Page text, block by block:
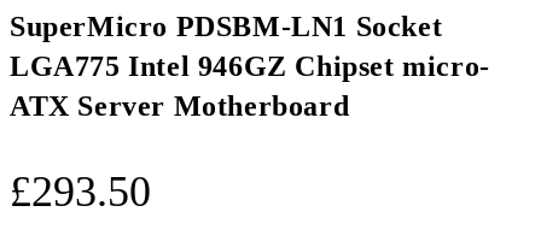
SuperMicro PDSBM-LN1 Socket
LGA775 Intel 946GZ Chipset micro-
ATX Server Motherboard
£293.50